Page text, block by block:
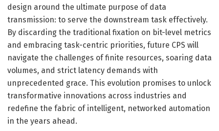
design around the ultimate purpose of data
transmission: to serve the downstream task effectively.
By discarding the traditional fixation on bit-level metrics
and embracing task-centric priorities, future CPS will
navigate the challenges of finite resources, soaring data
volumes, and strict latency demands with
unprecedented grace. This evolution promises to unlock
transformative innovations across industries and
redefine the fabric of intelligent, networked automation
in the years ahead.